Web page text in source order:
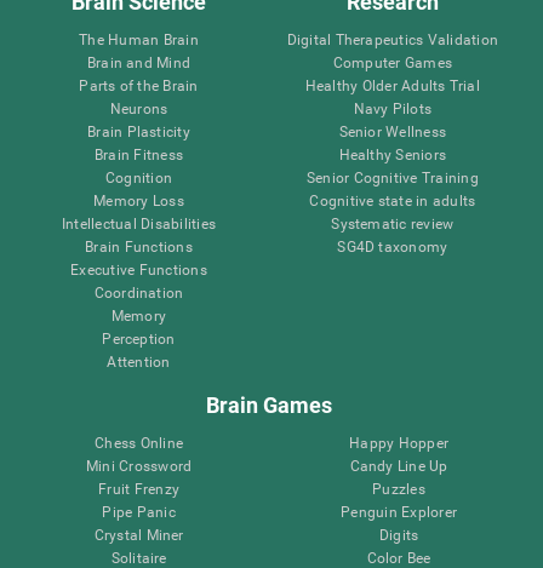
The Human Brain
Brain and Mind
Parts of the Brain
Neurons
Brain Plasticity
Brain Fitness
Cognition
Memory Loss
Intellectual Disabilities
Brain Functions
Executive Functions
Coordination
Memory
Perception
Attention
Digital Therapeutics Validation
Computer Games
Healthy Older Adults Trial
Navy Pilots
Senior Wellness
Healthy Seniors
Senior Cognitive Training
Cognitive state in adults
Systematic review
SG4D taxonomy
Brain Games
Chess Online
Mini Crossword
Fruit Frenzy
Pipe Panic
Crystal Miner
Solitaire
Happy Hopper
Candy Line Up
Puzzles
Penguin Explorer
Digits
Color Bee